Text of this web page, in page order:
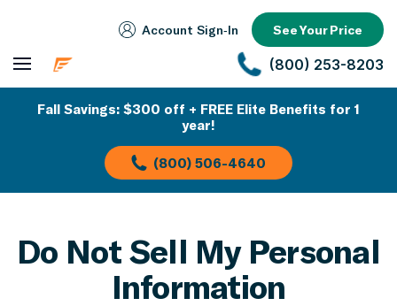
Account Sign‑In See Your Price
(800) 253-8203
Fall Savings: $300 off + FREE Elite Benefits for 1
year!
(800) 506-4640
Do Not Sell My Personal
Information